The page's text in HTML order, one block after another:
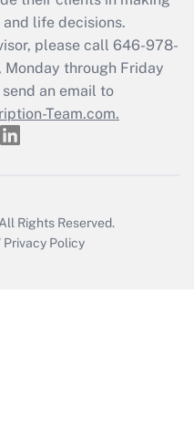
available
return?
life decisions.
please call 646-978-
through Friday
an email to
Team.com.
All Rights Reserved.
Privacy Policy